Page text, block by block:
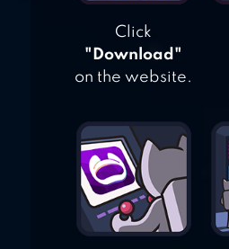
Click
"Download"
on the website.